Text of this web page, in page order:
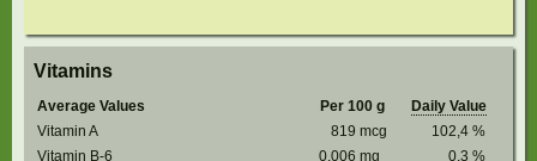
Vitamins
Average Values Per 100 g
Daily Value
Vitamin A
819 mcg 102,4 %
Vitamin B-6
0,006 mg 0,3 %